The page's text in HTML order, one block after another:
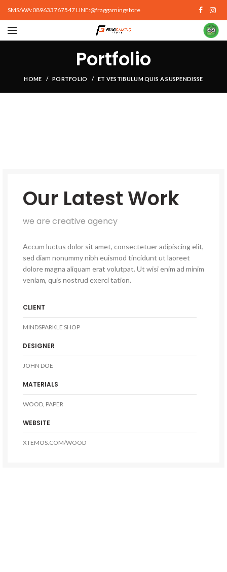
SMS/WA:089633767547 LINE:@fraggamingstore
Portfolio
HOME PORTFOLIO ET VESTIBULUM QUIS A SUSPENDISSE
Our Latest Work
we are creative agency
Accum luctus dolor sit amet, consectetuer adipiscing elit,
sed diam nonummy nibh euismod tincidunt ut laoreet
dolore magna aliquam erat volutpat. Ut wisi enim ad minim
veniam, quis nostrud exerci tation.
CLIENT
MINDSPARKLE SHOP
DESIGNER
JOHN DOE
MATERIALS
WOOD, PAPER
WEBSITE
XTEMOS.COM/WOOD